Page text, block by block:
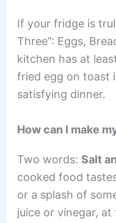
If your fridge is
Three”: Eggs,
kitchen has at
fried egg on toast
satisfying dinner.
How can I make
Two words: Salt
cooked food
or a splash of
juice or vinegar,